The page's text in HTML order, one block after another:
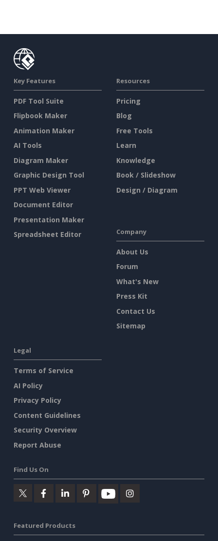
Key Features
PDF Tool Suite
Flipbook Maker
Animation Maker
AI Tools
Diagram Maker
Graphic Design Tool
PPT Web Viewer
Document Editor
Presentation Maker
Spreadsheet Editor
Resources
Pricing
Blog
Free Tools
Learn
Knowledge
Book / Slideshow
Design / Diagram
Company
About Us
Forum
What's New
Press Kit
Contact Us
Sitemap
Legal
Terms of Service
AI Policy
Privacy Policy
Content Guidelines
Security Overview
Report Abuse
Find Us On
Featured Products